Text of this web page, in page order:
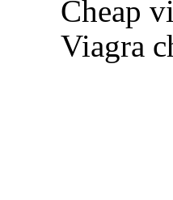
Cheap
Viagra